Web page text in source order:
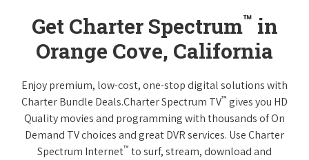
Get Charter Spectrum™ in
Orange Cove, California
Enjoy premium, low-cost, one-stop digital solutions with
Charter Bundle Deals.Charter Spectrum TV™ gives you HD
Quality movies and programming with thousands of On
Demand TV choices and great DVR services. Use Charter
Spectrum Internet™ to surf, stream, download and